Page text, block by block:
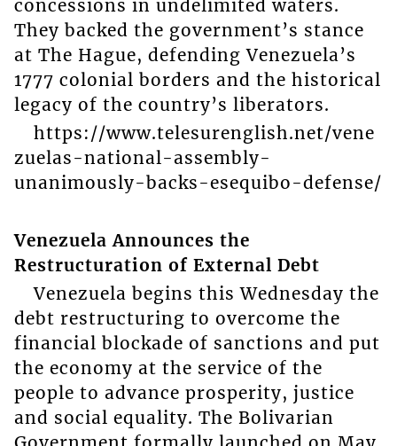
concessions in undelimited waters.
They backed the government’s stance
at The Hague, defending Venezuela’s
1777 colonial borders and the historical
legacy of the country’s liberators.
https://www.telesurenglish.net/vene
zuelas-national-assembly-
unanimously-backs-esequibo-defense/
Venezuela Announces the
Restructuration of External Debt
Venezuela begins this Wednesday the
debt restructuring to overcome the
financial blockade of sanctions and put
the economy at the service of the
people to advance prosperity, justice
and social equality. The Bolivarian